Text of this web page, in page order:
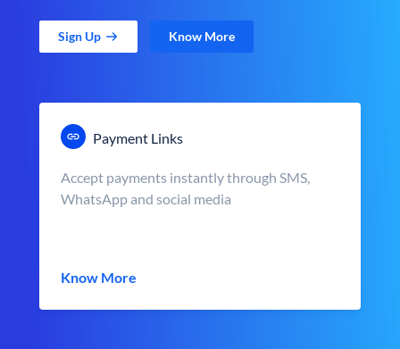
Sign Up Know More
Payment Links
Accept payments instantly through SMS,
WhatsApp and social media
Know More